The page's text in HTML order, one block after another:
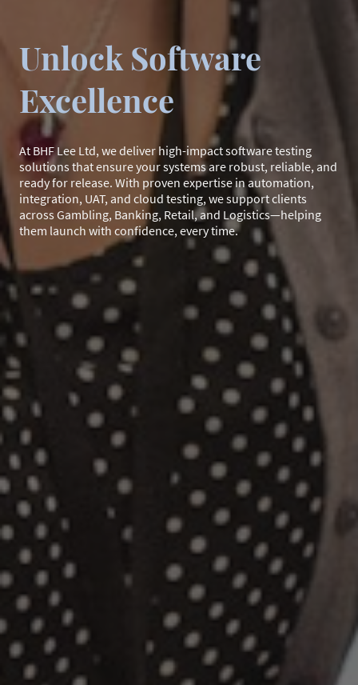
Unlock Software
Excellence
At BHF Lee Ltd, we deliver high-impact software testing
solutions that ensure your systems are robust, reliable, and
ready for release. With proven expertise in automation,
integration, UAT, and cloud testing, we support clients
across Gambling, Banking, Retail, and Logistics—helping
them launch with confidence, every time.